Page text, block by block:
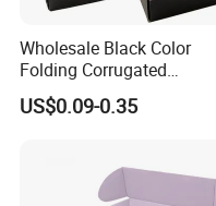
Wholesale Black Color
Folding Corrugated
Cardboard Shipping Mailer
Boxes
US$0.09-0.35